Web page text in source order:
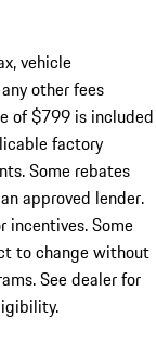
vehicle
other fees
of $799 is included
factory
Some rebates
approved lender.
incentives. Some
to change without
See dealer for